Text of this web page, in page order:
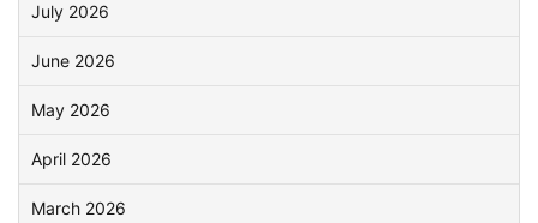
July 2026
June 2026
May 2026
April 2026
March 2026